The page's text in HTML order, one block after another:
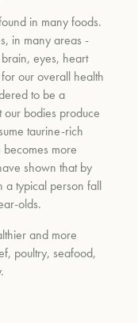
in many foods.
in many areas -
eyes, heart
our overall health
to be a
our bodies produce
taurine-rich
becomes more
shown that by
a typical person fall
olds.
and more
poultry, seafood,